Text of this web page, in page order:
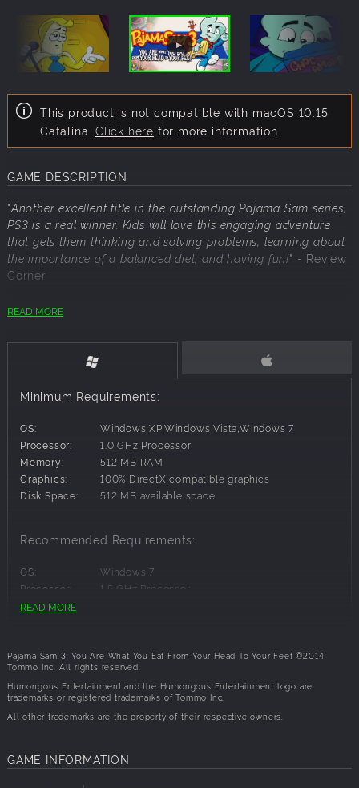
This product is not compatible with macOS 10.15
Catalina. Click here for more information.
GAME DESCRIPTION
"Another excellent title in the outstanding Pajama Sam series,
PS3 is a real winner. Kids will love this engaging adventure
that gets them thinking and solving problems, learning about
the importance of a balanced diet, and having fun!" - Review
Corner
find himself in the midst of a food squabble! The fats and
the sweets are taking over Mop Top Island and an
emergency peace conference has been called, but four of
action to help Pajama Sam find the missing delegates, put
a stop to the sticky quarrels, bring peace to Mop Top
Island, and still make it home in time for dinner.
Meet friends along the way - friendly food walks,
Explore and Learn: Investigate every location. There
is something new to learn with every click!
Interact with the characters and listen closely for
READ MORE
Minimum Requirements:
OS:
Windows XP,Windows Vista,Windows 7
Processor:
1.0 GHz Processor
Memory:
512 MB RAM
Graphics:
100% DirectX compatible graphics
Disk Space:
512 MB available space
Recommended Requirements:
OS:
Windows 7
Processor:
1.5 GHz Processor
Memory:
READ MORE
Pajama Sam 3: You Are What You Eat From Your Head To Your Feet ©2014
Tommo Inc. All rights reserved.
Humongous Entertainment and the Humongous Entertainment logo are
trademarks or registered trademarks of Tommo Inc.
All other trademarks are the property of their respective owners.
GAME INFORMATION